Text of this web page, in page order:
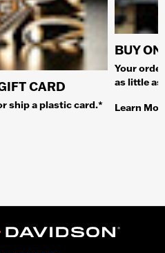
CARD
ship a plastic card.*
BUY
Your
as little
Learn